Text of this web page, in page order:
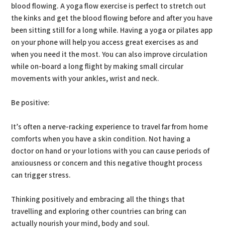
blood flowing. A yoga flow exercise is perfect to stretch out
the kinks and get the blood flowing before and after you have
been sitting still for a long while. Having a yoga or pilates app
on your phone will help you access great exercises as and
when you need it the most. You can also improve circulation
while on-board a long flight by making small circular
movements with your ankles, wrist and neck.
Be positive:
It’s often a nerve-racking experience to travel far from home
comforts when you have a skin condition. Not having a
doctor on hand or your lotions with you can cause periods of
anxiousness or concern and this negative thought process
can trigger stress.
Thinking positively and embracing all the things that
travelling and exploring other countries can bring can
actually nourish your mind, body and soul.